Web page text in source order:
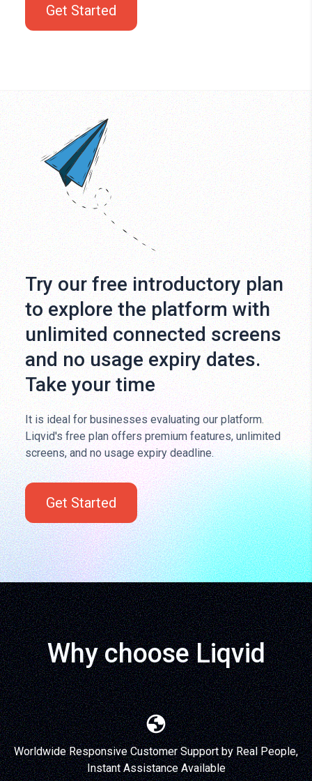
Get Started
Try our free introductory plan
to explore the platform with
unlimited connected screens
and no usage expiry dates.
Take your time
It is ideal for businesses evaluating our platform.
Liqvid's free plan offers premium features, unlimited
screens, and no usage expiry deadline.
Get Started
Why choose Liqvid
Worldwide Responsive Customer Support by Real People,
Instant Assistance Available